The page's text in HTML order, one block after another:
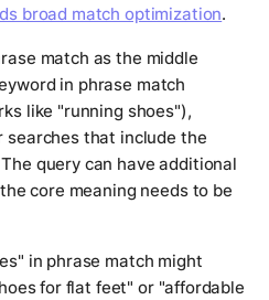
broad match optimization.
match as the middle
in phrase match
like "running shoes"),
searches that include the
query can have additional
core meaning needs to be
in phrase match might
for flat feet" or "affordable